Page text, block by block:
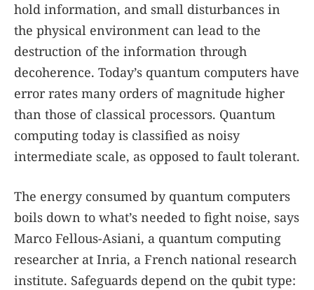
hold information, and small disturbances in
the physical environment can lead to the
destruction of the information through
decoherence. Today’s quantum computers have
error rates many orders of magnitude higher
than those of classical processors. Quantum
computing today is classified as noisy
intermediate scale, as opposed to fault tolerant.
The energy consumed by quantum computers
boils down to what’s needed to fight noise, says
Marco Fellous-Asiani, a quantum computing
researcher at Inria, a French national research
institute. Safeguards depend on the qubit type: